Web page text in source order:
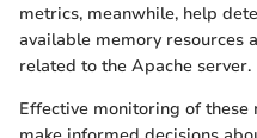
metrics, meanwhile, help
available memory resources
related to the Apache server.
Effective monitoring of